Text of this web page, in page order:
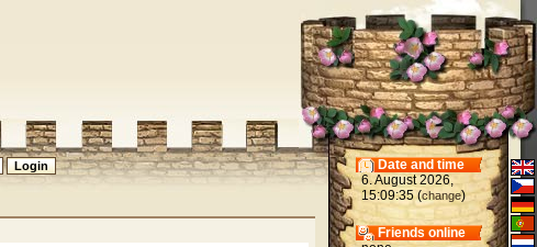
Date and time
6. August 2026,
15:09:35 (change)
Friends online